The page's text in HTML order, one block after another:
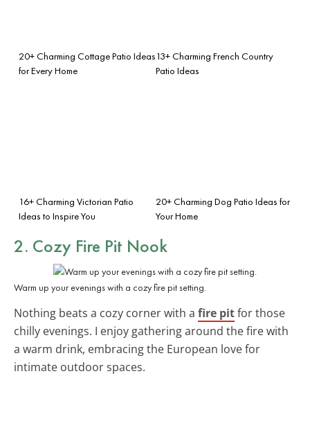
20+ Charming Cottage Patio Ideas
for Every Home
13+ Charming French Country
Patio Ideas
16+ Charming Victorian Patio
Ideas to Inspire You
20+ Charming Dog Patio Ideas for
Your Home
2. Cozy Fire Pit Nook
Warm up your evenings with a cozy fire pit setting.
Nothing beats a cozy corner with a fire pitfor those
chilly evenings. I enjoy gathering around the fire with
a warm drink, embracing the European love for
intimate outdoor spaces.